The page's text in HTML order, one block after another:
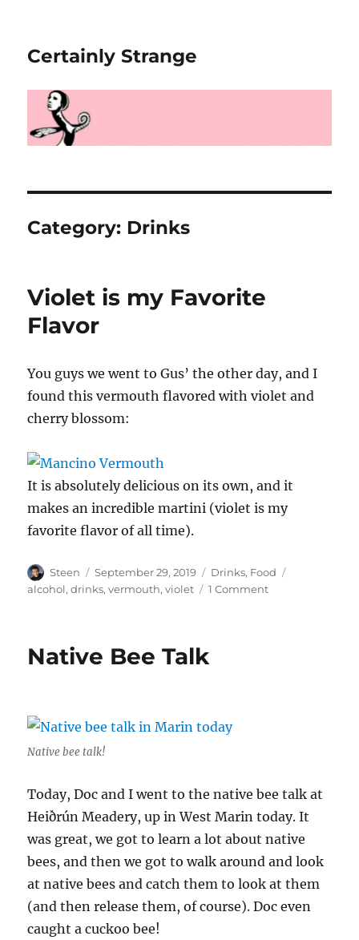
Certainly Strange
Category: Drinks
Violet is my Favorite
Flavor
You guys we went to Gus’ the other day, and I
found this vermouth flavored with violet and
cherry blossom:
It is absolutely delicious on its own, and it
makes an incredible martini (violet is my
favorite flavor of all time).
Author
Steen
Posted
on
September 29, 2019 Categories
Drinks, Food
alcohol,drinks,vermouth,violet 1 Commenton
Native Bee Talk
Native bee talk!
Today, Doc and I went to the native bee talk at
Heiðrún Meadery, up in West Marin today. It
was great, we got to learn a lot about native
bees, and then we got to walk around and look
at native bees and catch them to look at them
(and then release them, of course). Doc even
caught a cuckoo bee!